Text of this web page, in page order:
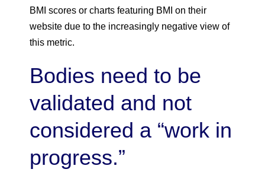
BMI scores or charts featuring BMI on their
website due to the increasingly negative view of
this metric.
Bodies need to be
validated and not
considered a “work in
progress.”